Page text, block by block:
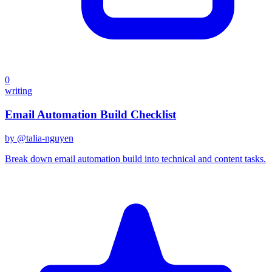
0
writing
Email Automation Build Checklist
by @talia-nguyen
Break down email automation build into technical and content tasks.